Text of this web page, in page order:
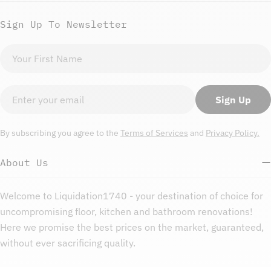
About Us
Welcome to Liquidation1740 - your destination of choice for
uncompromising floor, kitchen and bathroom renovations!
Here we promise the best prices on the market, guaranteed,
without ever sacrificing quality.
Sign Up To Newsletter
Sign Up
By subscribing you agree to the Terms of Services and Privacy Policy.